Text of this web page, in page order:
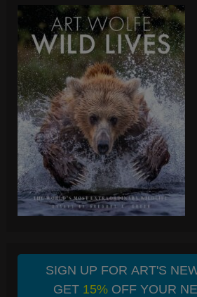
SIGN UP FOR ART'S
GET 15%OFF YOUR